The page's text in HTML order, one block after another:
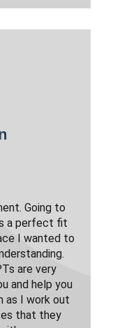
Going to
a perfect fit
I wanted to
are very
and help you
as I work out
that they